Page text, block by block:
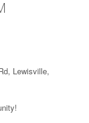
Lewisville,